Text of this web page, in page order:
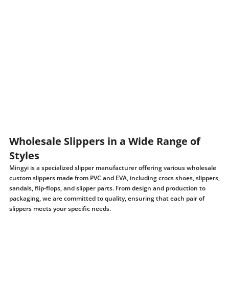
Wholesale Slippers in a Wide Range of
Styles
Mingyi is a specialized slipper manufacturer offering various wholesale
custom slippers made from PVC and EVA, including crocs shoes, slippers,
sandals, flip-flops, and slipper parts. From design and production to
packaging, we are committed to quality, ensuring that each pair of
slippers meets your specific needs.